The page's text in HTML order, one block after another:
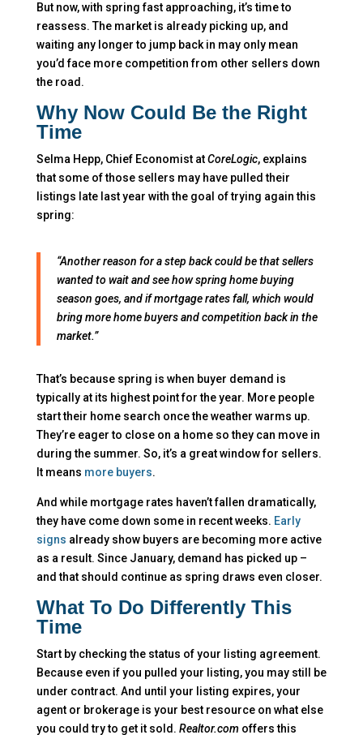
But now, with spring fast approaching, it’s time to
reassess. The market is already picking up, and
waiting any longer to jump back in may only mean
you’d face more competition from other sellers down
the road.
Why Now Could Be the Right
Time
Selma Hepp, Chief Economist atCoreLogic, explains
that some of those sellers may have pulled their
listings late last year with the goal of trying again this
spring:
“Another reason for a step back could be that sellers
wanted to wait and see how spring home buying
season goes, and if mortgage rates fall, which would
bring more home buyers and competition back in the
market.”
That’s because spring is when buyer demand is
typically at its highest point for the year. More people
start their home search once the weather warms up.
They’re eager to close on a home so they can move in
during the summer. So, it’s a great window for sellers.
It means more buyers.
And while mortgage rates haven’t fallen dramatically,
they have come down some in recent weeks. Early
signs already show buyers are becoming more active
as a result. Since January, demand has picked up –
and that should continue as spring draws even closer.
What To Do Differently This
Time
Start by checking the status of your listing agreement.
Because even if you pulled your listing, you may still be
under contract. And until your listing expires, your
agent or brokerage is your best resource on what else
you could try to get it sold. Realtor.comoffers this